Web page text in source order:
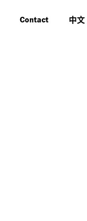
Contact 中文